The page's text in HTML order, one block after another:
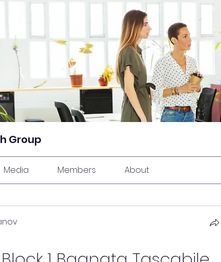
Group
Media Members About